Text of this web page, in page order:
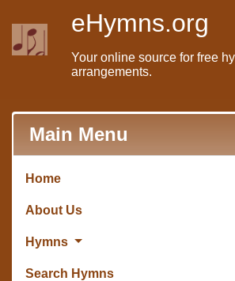
eHymns.org
Your online source for free
arrangements.
Main Menu
Home
About Us
Hymns
Search Hymns